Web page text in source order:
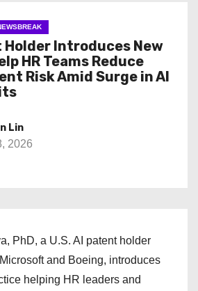
Holder Introduces New
HR Teams Reduce
Risk Amid Surge in AI
Lin
2026
PhD, a U.S. AI patent holder
and Boeing, introduces
helping HR leaders and